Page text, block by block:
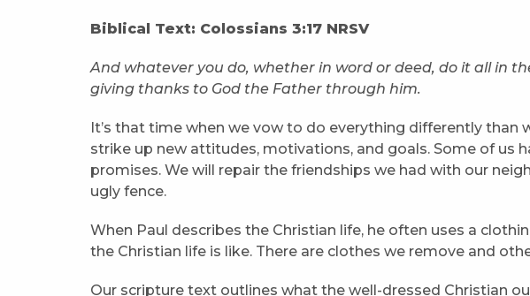
Biblical Text: Colossians 3:17 NRSV
And whatever you do, whether in word or deed, do it all in
giving thanks to God the Father through him.
It’s that time when we vow to do everything differently than
strike up new attitudes, motivations, and goals. Some of us
promises. We will repair the friendships we had with our
ugly fence.
When Paul describes the Christian life, he often uses a
the Christian life is like. There are clothes we remove and
Our scripture text outlines what the well-dressed Christian